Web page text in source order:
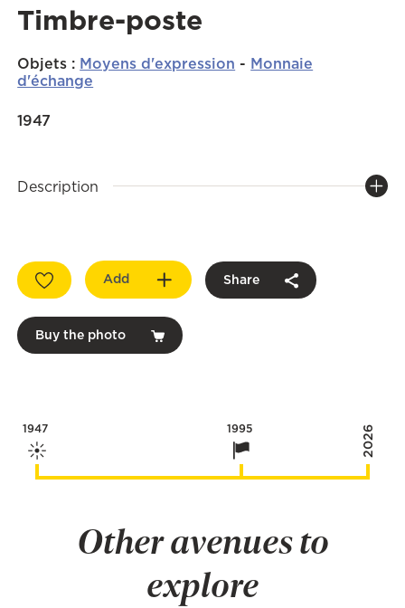
Timbre-poste
Objets : Moyens d'expression - Monnaie
d'échange
1947
Description
Add Share
Buy the photo
1947 1995 2026
Other avenues to
explore